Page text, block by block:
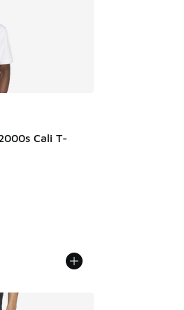
Cali T-
dropped from A$55.00 to